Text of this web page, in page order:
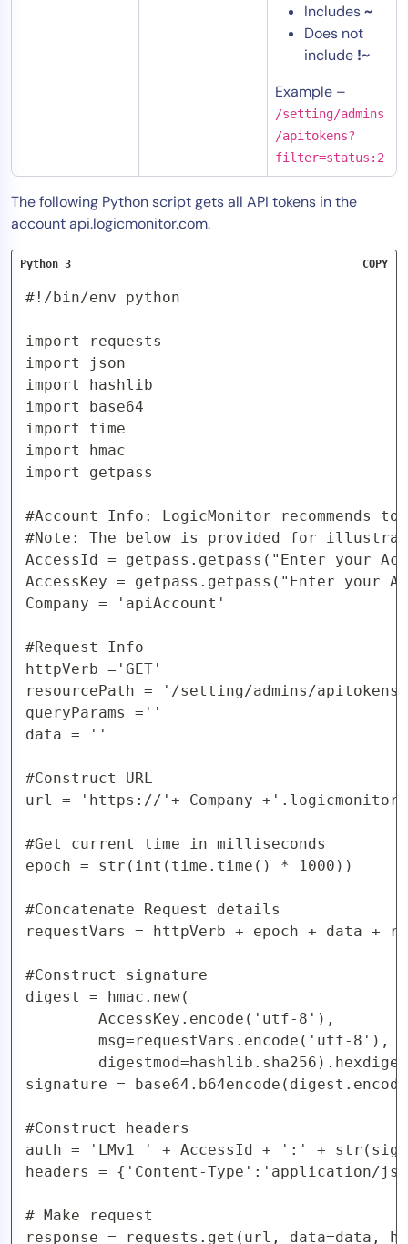
Includes~
Does not
include !~
Example –
/setting/admins
/apitokens?
filter=status:2
The following Python script gets all API tokens in the
account api.logicmonitor.com.
#!/bin/env python
import requests
import json
import hashlib
import base64
import time
import hmac
import getpass
#Account Info: LogicMonitor recommends
#Note: The below is provided for
AccessId = getpass.getpass("Enter your
AccessKey = getpass.getpass("Enter your
Company = 'apiAccount'
#Request Info
httpVerb ='GET'
resourcePath = '/setting/admins/apitokens'
queryParams =''
data = ''
#Construct URL
url = 'https://'+ Company
#Get current time in milliseconds
epoch = str(int(time.time() * 1000))
#Concatenate Request details
requestVars = httpVerb + epoch + data +
#Construct signature
digest = hmac.new(
        AccessKey.encode('utf-8'),
        msg=requestVars.encode('utf-8'),
signature =
#Construct headers
auth = 'LMv1 ' + AccessId + ':' +
headers = {'Content-
# Make request
response = requests.get(url, data=data,
Python 3 COPY